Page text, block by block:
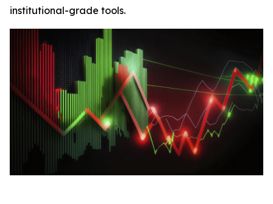
institutional-grade tools.